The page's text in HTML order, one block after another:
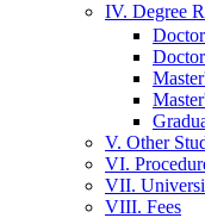
IV. Degree
V. Other
VI.
VII.
VIII. Fees